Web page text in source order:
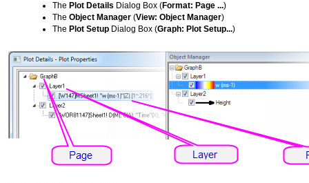
The Plot Details Dialog Box (Format: Page ...)
The Object Manager (View: Object Manager)
The Plot Setup Dialog Box (Graph: Plot Setup...)